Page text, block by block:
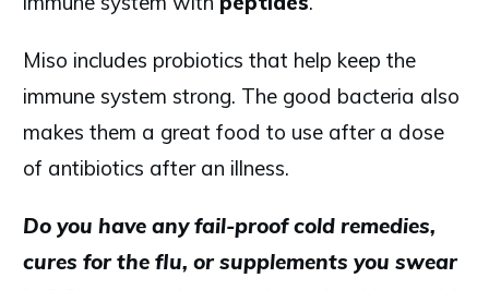
Miso includes probiotics that help keep the
immune system strong. The good bacteria also
makes them a great food to use after a dose
of antibiotics after an illness.
Do you have any fail-proof cold remedies,
cures for the flu, or supplements you swear